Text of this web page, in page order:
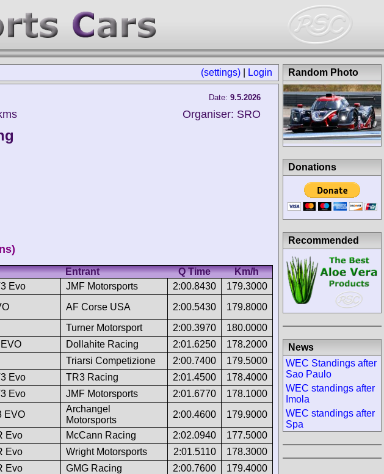
(settings) Login
Date: 9.5.2026
Organiser: SRO
Entrant Q Time
Km/h
Evo JMF Motorsports 2:00.8430 179.3000
AF Corse USA 2:00.5430 179.8000
Turner Motorsport 2:00.3970
180.0000
Dollahite Racing 2:01.6250
178.2000
Triarsi Competizione 2:00.7400
179.5000
Evo TR3 Racing 2:01.4500
178.4000
Evo JMF Motorsports 2:01.6770 178.1000
EVO
Archangel
Motorsports
2:00.4600 179.9000
Evo McCann Racing 2:02.0940
177.5000
Evo Wright Motorsports 2:01.5110
178.3000
Evo GMG Racing 2:00.7600
179.4000
Random Photo
Donations
Recommended
News
WEC Standings after
Sao Paulo
WEC standings after
Imola
WEC standings after
Spa